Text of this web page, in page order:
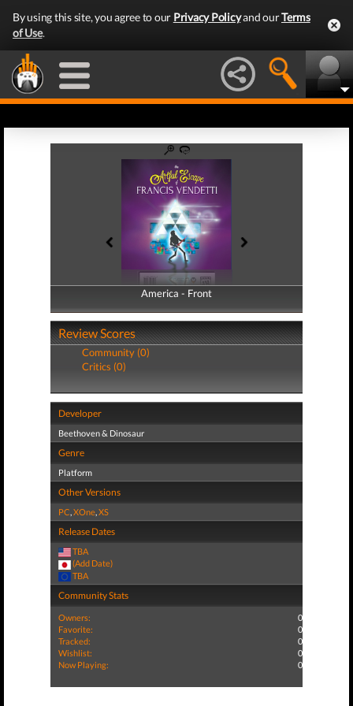
By using this site, you agree to our Privacy Policyand ourTerms
of Use.
America - Front
America - Back
Review Scores
Community (0)
Critics (0)
Developer
Beethoven & Dinosaur
Genre
Platform
Other Versions
PC,XOne,XS
Release Dates
TBA
(Add Date)
TBA
Community Stats
Owners:
0
Favorite:
0
Tracked:
0
Wishlist:
0
Now Playing:
0